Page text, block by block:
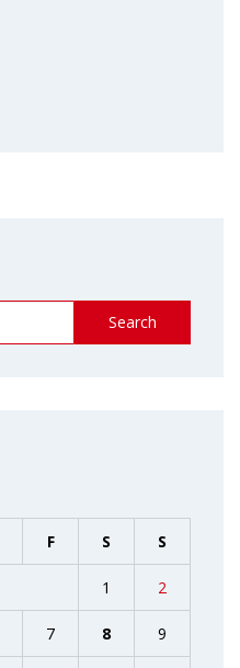
Search
F S S
1 2
7 8 9